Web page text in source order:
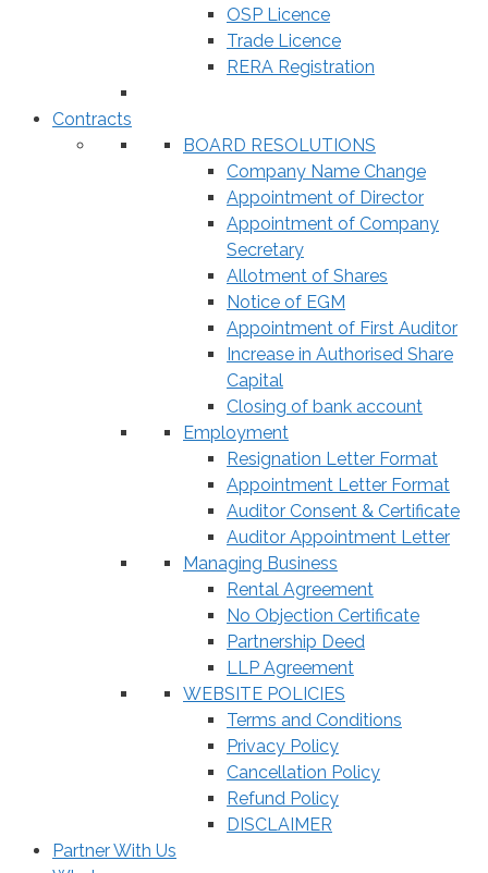
OSP Licence
Trade Licence
RERA Registration
Contracts
BOARD RESOLUTIONS
Company Name Change
Appointment of Director
Appointment of Company
Secretary
Allotment of Shares
Notice of EGM
Appointment of First Auditor
Increase in Authorised Share
Capital
Closing of bank account
Employment
Resignation Letter Format
Appointment Letter Format
Auditor Consent & Certificate
Auditor Appointment Letter
Managing Business
Rental Agreement
No Objection Certificate
Partnership Deed
LLP Agreement
WEBSITE POLICIES
Terms and Conditions
Privacy Policy
Cancellation Policy
Refund Policy
DISCLAIMER
Partner With Us